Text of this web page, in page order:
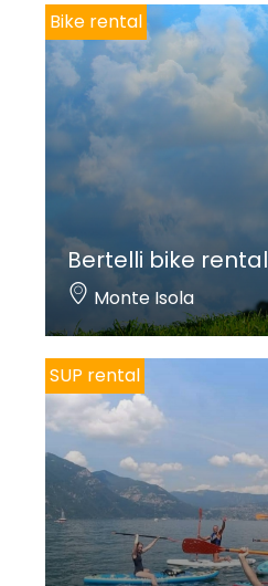
Bike rental
Bertelli bike rental
Monte Isola
SUP rental